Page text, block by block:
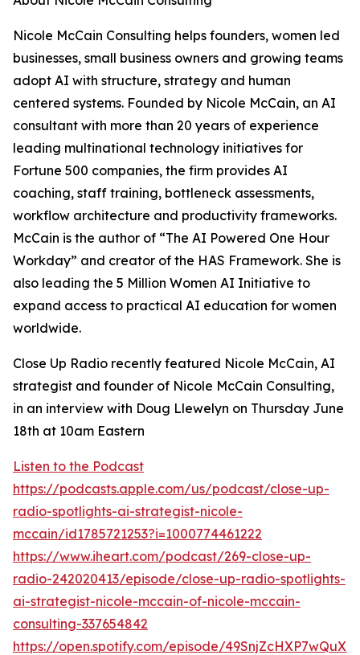
Nicole McCain Consulting helps founders, women led
businesses, small business owners and growing teams
adopt AI with structure, strategy and human
centered systems. Founded by Nicole McCain, an AI
consultant with more than 20 years of experience
leading multinational technology initiatives for
Fortune 500 companies, the firm provides AI
coaching, staff training, bottleneck assessments,
workflow architecture and productivity frameworks.
McCain is the author of “The AI Powered One Hour
Workday” and creator of the HAS Framework. She is
also leading the 5 Million Women AI Initiative to
expand access to practical AI education for women
worldwide.
Close Up Radio recently featured Nicole McCain, AI
strategist and founder of Nicole McCain Consulting,
in an interview with Doug Llewelyn on Thursday June
18th at 10am Eastern
Listen to the Podcast
https://podcasts.apple.com/us/podcast/close-up-
radio-spotlights-ai-strategist-nicole-
mccain/id1785721253?i=1000774461222
https://www.iheart.com/podcast/269-close-up-
radio-242020413/episode/close-up-radio-spotlights-
ai-strategist-nicole-mccain-of-nicole-mccain-
consulting-337654842
https://open.spotify.com/episode/